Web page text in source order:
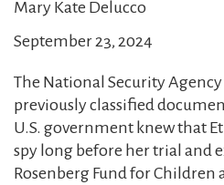
Mary Kate Delucco
September 23, 2024
The National Security
previously classified
U.S. government knew that
spy long before her trial and
Rosenberg Fund for